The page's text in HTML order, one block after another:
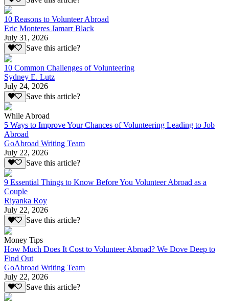
10 Reasons to Volunteer Abroad
Eric Monteres Jamarr Black
July 31, 2026
Save this article?
10 Common Challenges of Volunteering
Sydney E. Lutz
July 24, 2026
Save this article?
While Abroad
5 Ways to Improve Your Chances of Volunteering Leading to Job
Abroad
GoAbroad Writing Team
July 22, 2026
Save this article?
9 Essential Things to Know Before You Volunteer Abroad as a
Couple
Riyanka Roy
July 22, 2026
Save this article?
Money Tips
How Much Does It Cost to Volunteer Abroad? We Dove Deep to
Find Out
GoAbroad Writing Team
July 22, 2026
Save this article?